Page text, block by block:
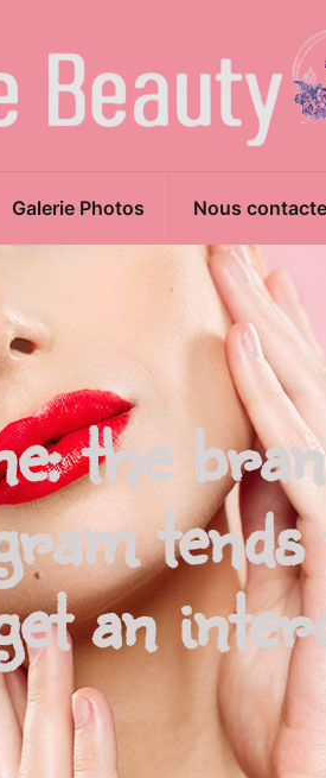
Galerie Photos Nous
the
an